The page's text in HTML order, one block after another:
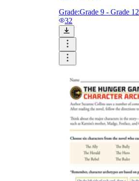
Grade:Grade 9 - Grade 12
32